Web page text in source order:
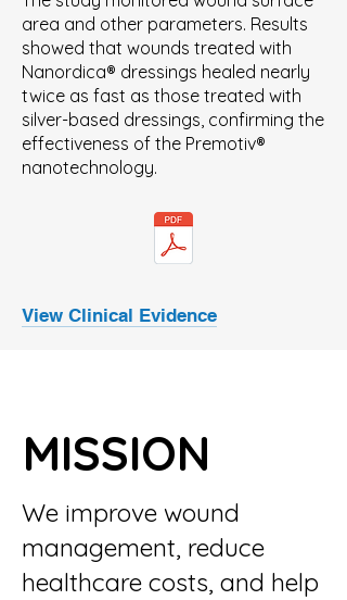
area and other parameters. Results
showed that wounds treated with
Nanordica® dressings healed nearly
twice as fast as those treated with
silver-based dressings, confirming the
effectiveness of the Premotiv®
nanotechnology.
View Clinical Evidence
MISSION
MISSION
We improve wound
management, reduce
healthcare costs, and help